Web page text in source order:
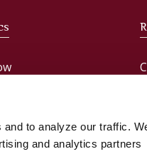
to analyze our traffic.
and analytics partners